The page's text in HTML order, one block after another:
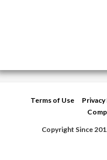
Terms of Use
Copyright Since